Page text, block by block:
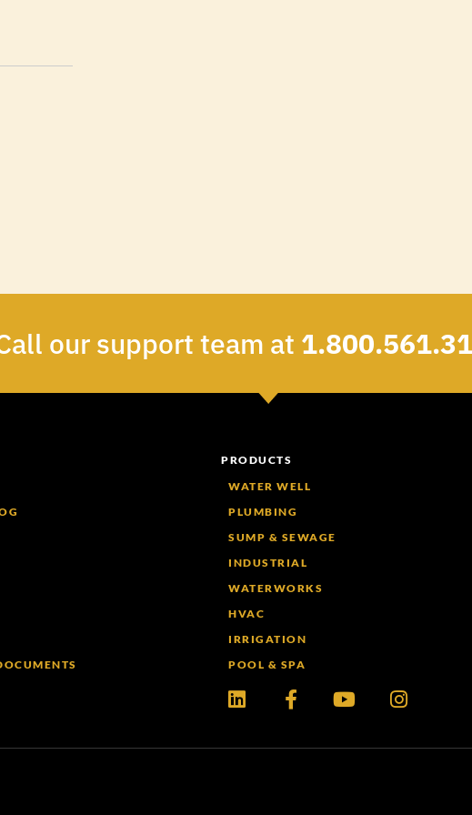
our support team at
PRODUCTS
WATER WELL
PLUMBING
SUMP & SEWAGE
INDUSTRIAL
WATERWORKS
HVAC
IRRIGATION
POOL & SPA
LinkedinFacebook-
f
Youtube